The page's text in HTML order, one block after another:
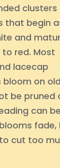
clusters
that begin
and
red. Most
lacecap
bloom on
be pruned
can
fade,
cut too